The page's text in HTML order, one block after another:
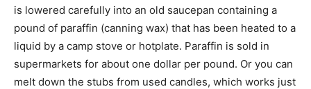
is lowered carefully into an old saucepan containing a
pound of paraffin (canning wax) that has been heated to a
liquid by a camp stove or hotplate. Paraffin is sold in
supermarkets for about one dollar per pound. Or you can
melt down the stubs from used candles, which works just